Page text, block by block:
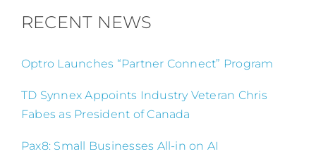
RECENT NEWS
Optro Launches “Partner Connect” Program
TD Synnex Appoints Industry Veteran Chris
Fabes as President of Canada
Pax8: Small Businesses All-in on AI